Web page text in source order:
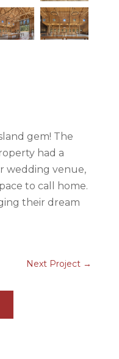
gem! The
had a
wedding venue,
to call home.
their dream
Next Project →